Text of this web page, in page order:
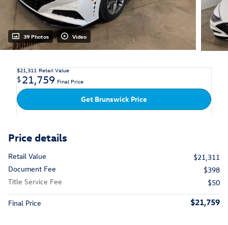
39 Photos Video
$21,311 Retail Value
$21,759 Final Price
Get Brunswick Price
Price details
Retail Value
$21,311
Document Fee
$398
Title Service Fee
$50
Final Price $21,759